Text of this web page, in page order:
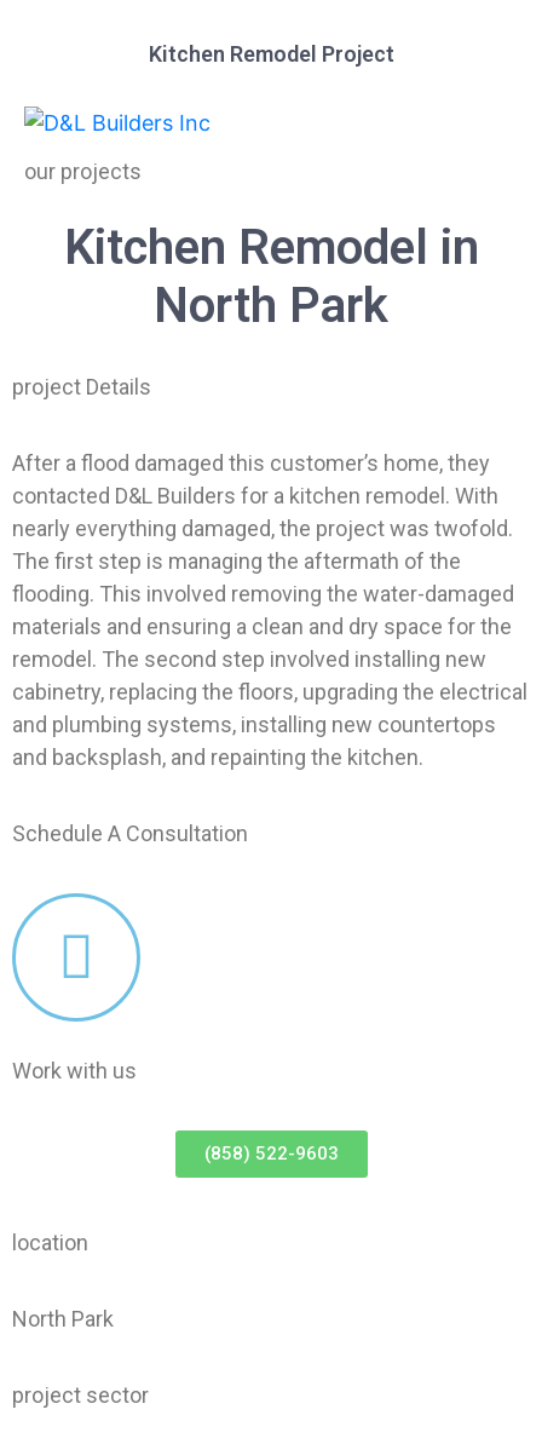
Kitchen Remodel Project
our projects
Kitchen Remodel in
North Park
project Details
After a flood damaged this customer’s home, they
contacted D&L Builders for a kitchen remodel. With
nearly everything damaged, the project was twofold.
The first step is managing the aftermath of the
flooding. This involved removing the water-damaged
materials and ensuring a clean and dry space for the
remodel. The second step involved installing new
cabinetry, replacing the floors, upgrading the electrical
and plumbing systems, installing new countertops
and backsplash, and repainting the kitchen.
Schedule A Consultation
Work with us
(858) 522-9603
location
North Park
project sector